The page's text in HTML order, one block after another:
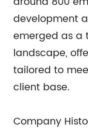
development
emerged as a
landscape,
tailored to
client base.
Company